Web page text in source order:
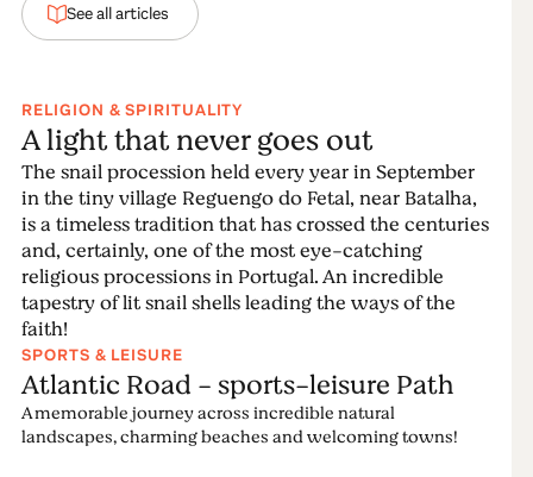
See all articles
RELIGION & SPIRITUALITY
A light that never goes out
The snail procession held every year in September
in the tiny village Reguengo do Fetal, near Batalha,
is a timeless tradition that has crossed the centuries
and, certainly, one of the most eye-catching
religious processions in Portugal. An incredible
tapestry of lit snail shells leading the ways of the
faith!
SPORTS & LEISURE
Atlantic Road - sports-leisure Path
A memorable journey across incredible natural
landscapes, charming beaches and welcoming towns!